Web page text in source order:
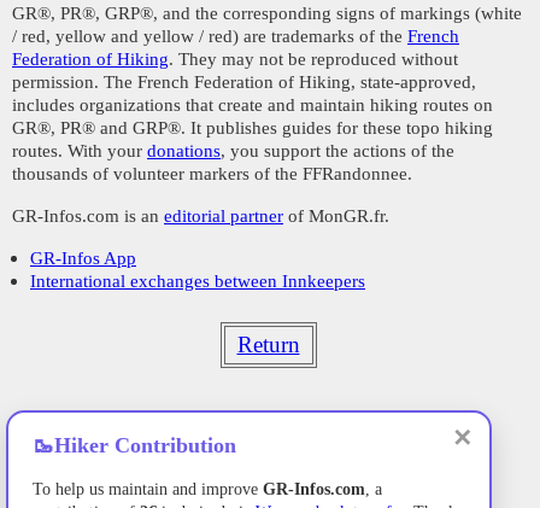
GR®, PR®, GRP®, and the corresponding signs of markings (white
/ red, yellow and yellow / red) are trademarks of the French
Federation of Hiking. They may not be reproduced without
permission. The French Federation of Hiking, state-approved,
includes organizations that create and maintain hiking routes on
GR®, PR® and GRP®. It publishes guides for these topo hiking
routes. With your donations, you support the actions of the
thousands of volunteer markers of the FFRandonnee.
GR-Infos.com is an editorial partner of MonGR.fr.
GR-Infos App
International exchanges between Innkeepers
Return
✕
🥾Hiker Contribution
To help us maintain and improve GR-Infos.com, a